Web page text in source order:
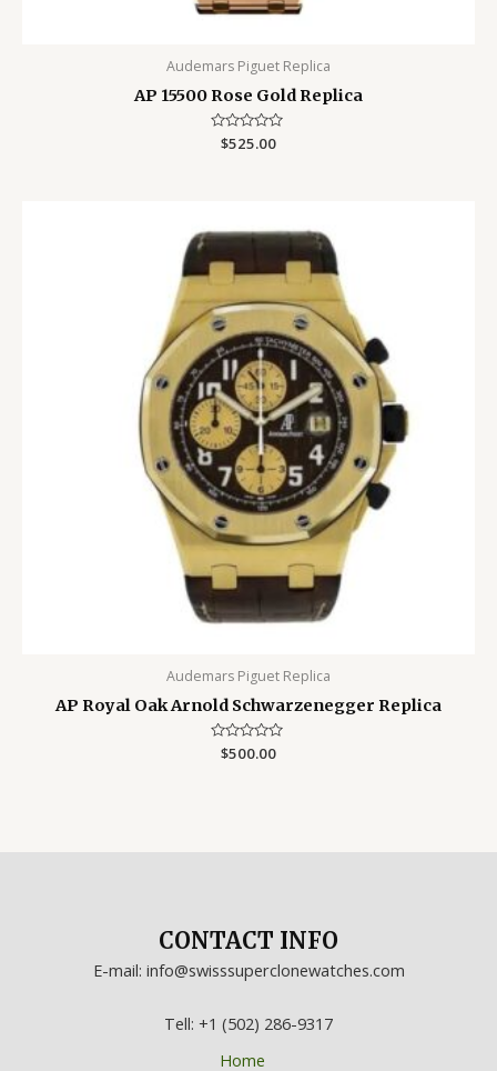
Audemars Piguet Replica
AP 15500 Rose Gold Replica
Rated
$525.00
Audemars Piguet Replica
AP Royal Oak Arnold Schwarzenegger Replica
Rated
$500.00
CONTACT INFO
E-mail: info@swisssuperclonewatches.com
Tell: +1 (502) 286-9317
Home